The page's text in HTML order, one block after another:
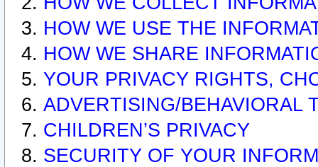
HOW WE USE THE
HOW WE SHARE
YOUR PRIVACY RIGHTS,
ADVERTISING/BEHAVIORAL
CHILDREN’S PRIVACY
SECURITY OF YOUR